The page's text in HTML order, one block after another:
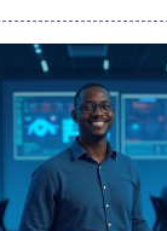
meeting the
model training
GS 5024U,